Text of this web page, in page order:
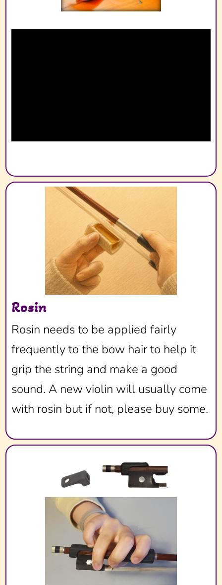
Rosin
Rosin needs to be applied fairly
frequently to the bow hair to help it
grip the string and make a good
sound. A new violin will usually come
with rosin but if not, please buy some.